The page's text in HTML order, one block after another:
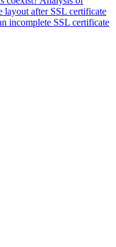
after SSL certificate
incomplete SSL certificate